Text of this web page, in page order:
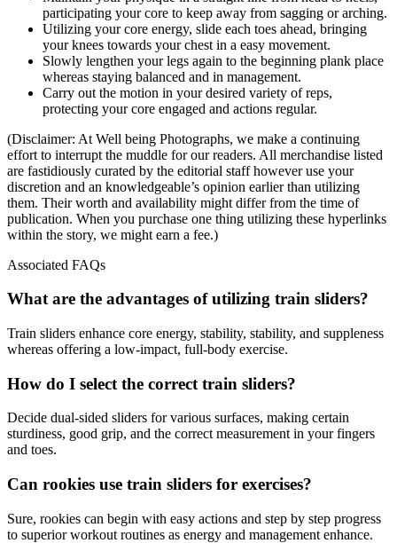
participating your core to keep away from sagging or arching.
Utilizing your core energy, slide each toes ahead, bringing
your knees towards your chest in a easy movement.
Slowly lengthen your legs again to the beginning plank place
whereas staying balanced and in management.
Carry out the motion in your desired variety of reps,
protecting your core engaged and actions regular.
(Disclaimer: At Well being Photographs, we make a continuing
effort to interrupt the muddle for our readers. All merchandise listed
are fastidiously curated by the editorial staff however use your
discretion and an knowledgeable’s opinion earlier than utilizing
them. Their worth and availability might differ from the time of
publication. When you purchase one thing utilizing these hyperlinks
within the story, we might earn a fee.)
Associated FAQs
What are the advantages of utilizing train sliders?
Train sliders enhance core energy, stability, stability, and suppleness
whereas offering a low-impact, full-body exercise.
How do I select the correct train sliders?
Decide dual-sided sliders for various surfaces, making certain
sturdiness, good grip, and the correct measurement in your fingers
and toes.
Can rookies use train sliders for exercises?
Sure, rookies can begin with easy actions and step by step progress
to superior workout routines as energy and management enhance.